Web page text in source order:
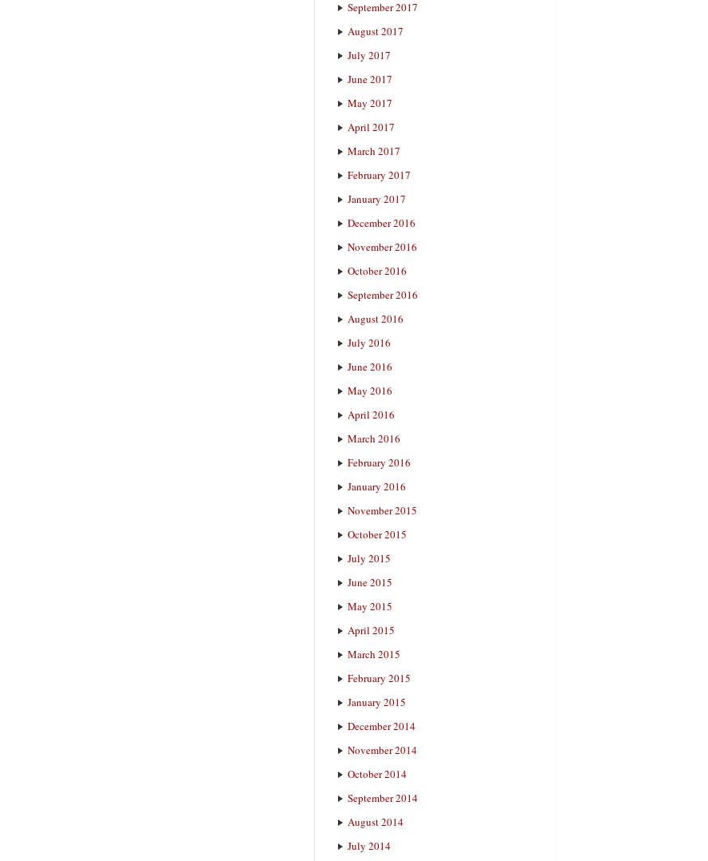
September 2017
August 2017
July 2017
June 2017
May 2017
April 2017
March 2017
February 2017
January 2017
December 2016
November 2016
October 2016
September 2016
August 2016
July 2016
June 2016
May 2016
April 2016
March 2016
February 2016
January 2016
November 2015
October 2015
July 2015
June 2015
May 2015
April 2015
March 2015
February 2015
January 2015
December 2014
November 2014
October 2014
September 2014
August 2014
July 2014